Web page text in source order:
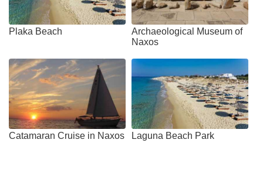
Plaka Beach
Archaeological Museum of
Naxos
Catamaran Cruise in Naxos Laguna Beach Park